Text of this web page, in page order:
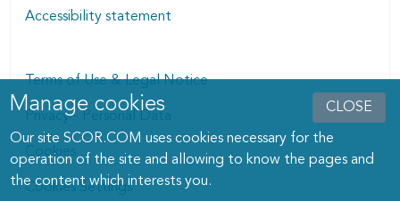
CLOSE
Manage cookies dialog
Manage cookies
Our site SCOR.COM uses cookies necessary for the
operation of the site and allowing to know the pages and
the content which interests you.
Accessibility statement
Terms of Use & Legal Notice
Privacy - Personal Data
Cookies
Cookies Settings